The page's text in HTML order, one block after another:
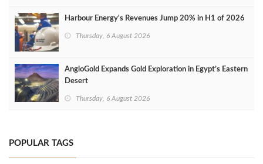
Harbour Energy's Revenues Jump 20% in H1 of 2026
Thursday, 6 August 2026
AngloGold Expands Gold Exploration in Egypt’s Eastern
Desert
Thursday, 6 August 2026
POPULAR TAGS